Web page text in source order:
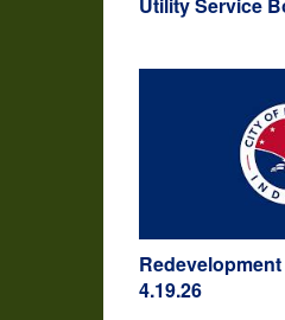
Utility Service
4.19.26